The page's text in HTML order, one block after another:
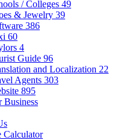
/ Colleges 49
& Jewelry 39
386
60
4
Guide 96
and Localization 22
Agents 303
895
Business
Calculator